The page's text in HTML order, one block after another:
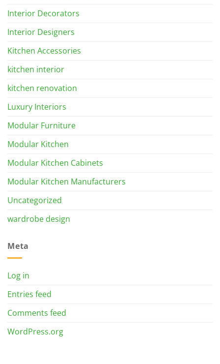
Interior Decorators
Interior Designers
Kitchen Accessories
kitchen interior
kitchen renovation
Luxury Interiors
Modular Furniture
Modular Kitchen
Modular Kitchen Cabinets
Modular Kitchen Manufacturers
Uncategorized
wardrobe design
Meta
Log in
Entries feed
Comments feed
WordPress.org